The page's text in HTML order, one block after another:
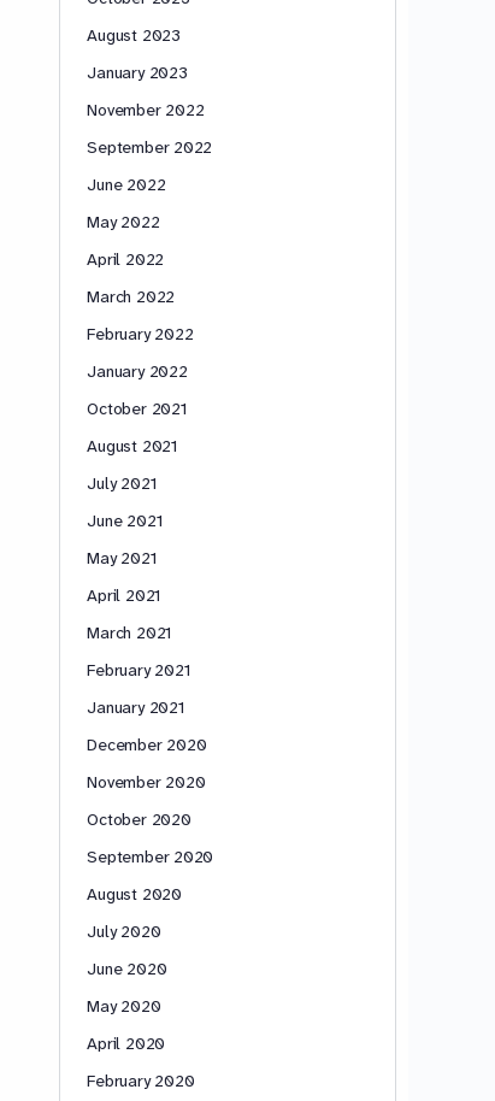
August 2023
January 2023
November 2022
September 2022
June 2022
May 2022
April 2022
March 2022
February 2022
January 2022
October 2021
August 2021
July 2021
June 2021
May 2021
April 2021
March 2021
February 2021
January 2021
December 2020
November 2020
October 2020
September 2020
August 2020
July 2020
June 2020
May 2020
April 2020
February 2020